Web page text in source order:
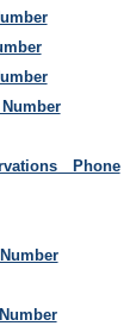
Phone